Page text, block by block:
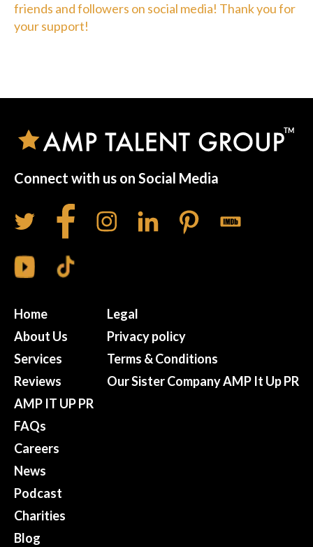
friends and followers on social media! Thank you for
your support!
Connect with us on Social Media
Home
About Us
Services
Reviews
AMP IT UP PR
FAQs
Careers
News
Podcast
Charities
Blog
Legal
Privacy policy
Terms & Conditions
Our Sister Company AMP It Up PR